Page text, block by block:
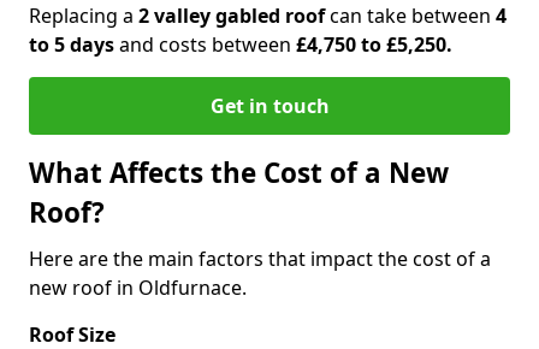
Replacing a 2 valley gabled roofcan take between 4
to 5 daysand costs between £4,750 to £5,250.
Get in touch
What Affects the Cost of a New
Roof?
Here are the main factors that impact the cost of a
new roof in Oldfurnace.
Roof Size